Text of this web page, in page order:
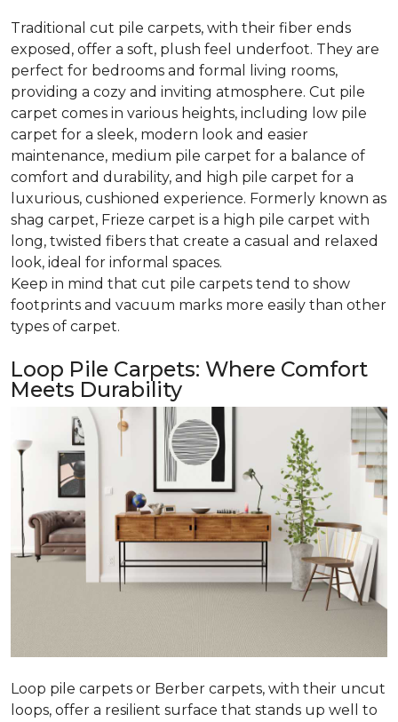
Traditional cut pile carpets, with their fiber ends
exposed, offer a soft, plush feel underfoot. They are
perfect for bedrooms and formal living rooms,
providing a cozy and inviting atmosphere. Cut pile
carpet comes in various heights, including low pile
carpet for a sleek, modern look and easier
maintenance, medium pile carpet for a balance of
comfort and durability, and high pile carpet for a
luxurious, cushioned experience. Formerly known as
shag carpet, Frieze carpet is a high pile carpet with
long, twisted fibers that create a casual and relaxed
look, ideal for informal spaces.
Keep in mind that cut pile carpets tend to show
footprints and vacuum marks more easily than other
types of carpet.
Loop Pile Carpets: Where Comfort
Meets Durability
Loop pile carpets or Berber carpets, with their uncut
loops, offer a resilient surface that stands up well to